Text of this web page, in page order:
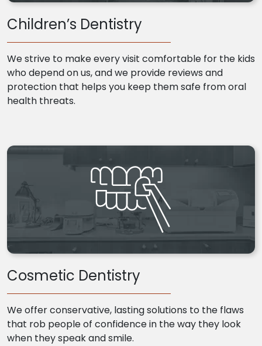
Children’s Dentistry
We strive to make every visit comfortable for the kids
who depend on us, and we provide reviews and
protection that helps you keep them safe from oral
health threats.
Cosmetic Dentistry
We offer conservative, lasting solutions to the flaws
that rob people of confidence in the way they look
when they speak and smile.